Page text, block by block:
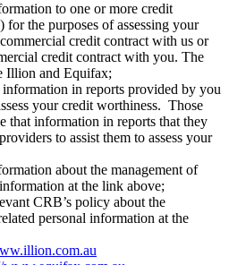
to one or more credit
the purposes of assessing your
credit contract with us or
credit contract with you. The
Illion and Equifax;
in reports provided by you
your credit worthiness. Those
that information in reports that they
to assist them to assess your
about the management of
at the link above;
CRB’s policy about the
personal information at the